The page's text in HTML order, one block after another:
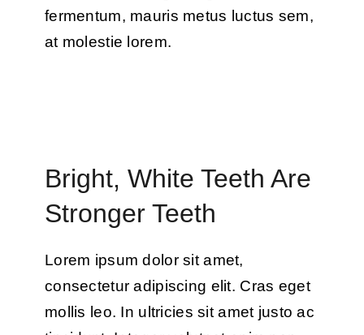
fermentum, mauris metus luctus sem,
at molestie lorem.
Bright, White Teeth Are
Stronger Teeth
Lorem ipsum dolor sit amet,
consectetur adipiscing elit. Cras eget
mollis leo. In ultricies sit amet justo ac